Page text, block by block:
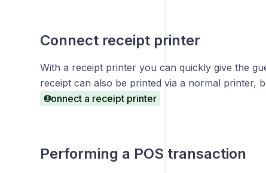
Connect receipt printer
With a receipt printer you can quickly give the
receipt can also be printed via a normal printer,
Connect a receipt printer
Performing a POS transaction